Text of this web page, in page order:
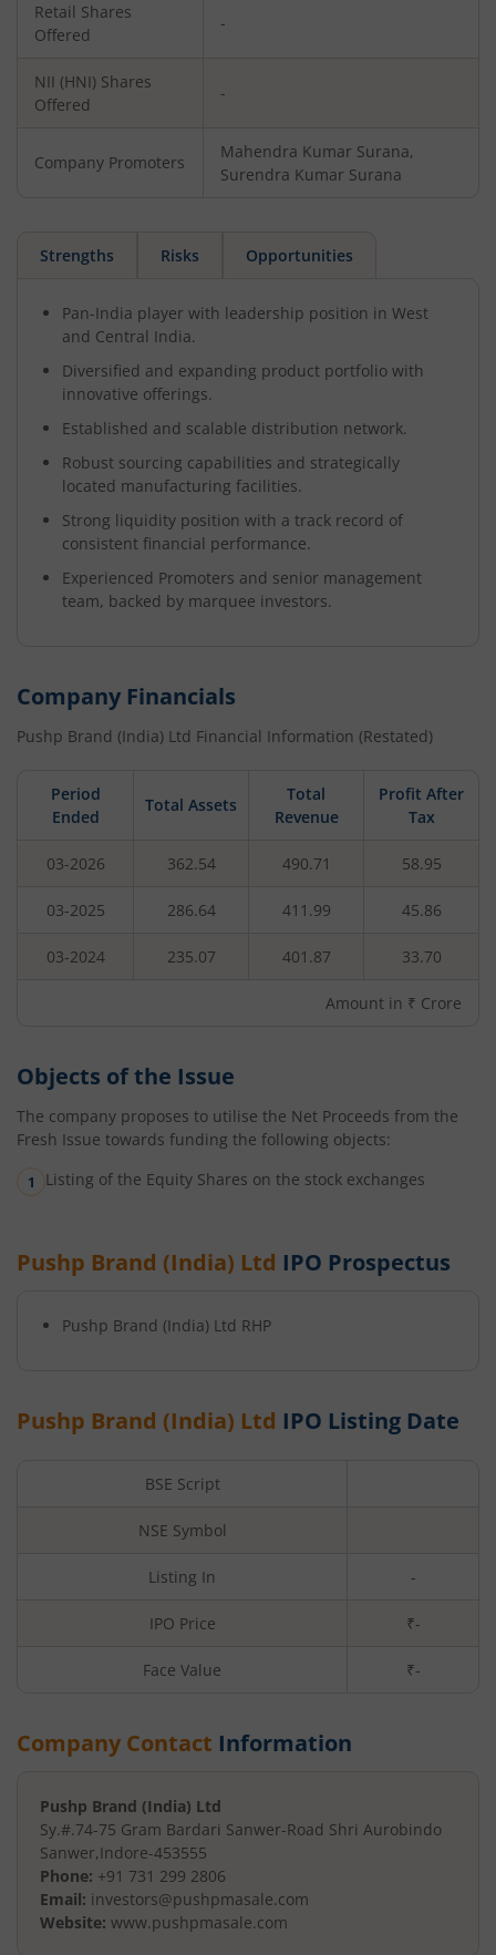
Retail Shares
Offered
-
NII (HNI) Shares
Offered
-
Company Promoters
Mahendra Kumar Surana,
Surendra Kumar Surana
Strengths Risks Opportunities
Pan-India player with leadership position in West
and Central India.
Diversified and expanding product portfolio with
innovative offerings.
Established and scalable distribution network.
Robust sourcing capabilities and strategically
located manufacturing facilities.
Strong liquidity position with a track record of
consistent financial performance.
Experienced Promoters and senior management
team, backed by marquee investors.
Company Financials
Pushp Brand (India) Ltd Financial Information (Restated)
Period
Ended
Total Assets
Total
Revenue
Profit After
Tax
03-2026 362.54 490.71 58.95
03-2025 286.64 411.99 45.86
03-2024 235.07 401.87 33.70
Amount in ₹ Crore
Objects of the Issue
The company proposes to utilise the Net Proceeds from the
Fresh Issue towards funding the following objects:
Listing of the Equity Shares on the stock exchanges
Pushp Brand (India) Ltd IPO Prospectus
Pushp Brand (India) Ltd RHP
Pushp Brand (India) Ltd IPO Listing Date
BSE Script
NSE Symbol
Listing In -
IPO Price ₹-
Face Value ₹-
Company Contact Information
Pushp Brand (India) Ltd
Sy.#.74-75 Gram Bardari Sanwer-Road Shri Aurobindo
Sanwer,Indore-453555
Phone: +91 731 299 2806
Email: investors@pushpmasale.com
Website: www.pushpmasale.com